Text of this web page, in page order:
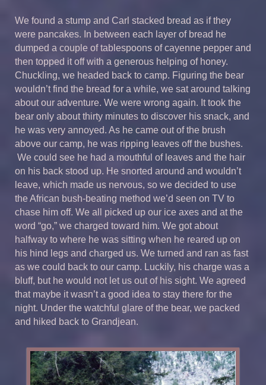
We found a stump and Carl stacked bread as if they
were pancakes. In between each layer of bread he
dumped a couple of tablespoons of cayenne pepper and
then topped it off with a generous helping of honey.
Chuckling, we headed back to camp. Figuring the bear
wouldn’t find the bread for a while, we sat around talking
about our adventure. We were wrong again. It took the
bear only about thirty minutes to discover his snack, and
he was very annoyed. As he came out of the brush
above our camp, he was ripping leaves off the bushes.
We could see he had a mouthful of leaves and the hair
on his back stood up. He snorted around and wouldn’t
leave, which made us nervous, so we decided to use
the African bush-beating method we’d seen on TV to
chase him off. We all picked up our ice axes and at the
word “go,” we charged toward him. We got about
halfway to where he was sitting when he reared up on
his hind legs and charged us. We turned and ran as fast
as we could back to our camp. Luckily, his charge was a
bluff, but he would not let us out of his sight. We agreed
that maybe it wasn’t a good idea to stay there for the
night. Under the watchful glare of the bear, we packed
and hiked back to Grandjean.